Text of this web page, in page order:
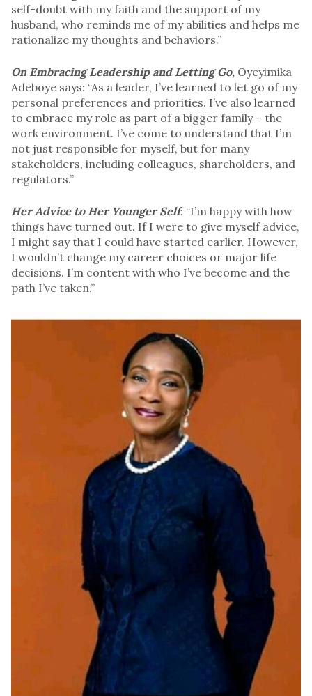
self-doubt with my faith and the support of my
husband, who reminds me of my abilities and helps me
rationalize my thoughts and behaviors.”
On Embracing Leadership and Letting Go, Oyeyimika
Adeboye says: “As a leader, I’ve learned to let go of my
personal preferences and priorities. I’ve also learned
to embrace my role as part of a bigger family – the
work environment. I’ve come to understand that I’m
not just responsible for myself, but for many
stakeholders, including colleagues, shareholders, and
regulators.”
Her Advice to Her Younger Self: “I’m happy with how
things have turned out. If I were to give myself advice,
I might say that I could have started earlier. However,
I wouldn’t change my career choices or major life
decisions. I’m content with who I’ve become and the
path I’ve taken.”